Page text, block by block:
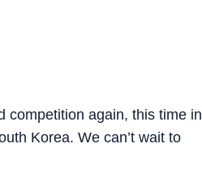
competition again, this time in
Korea. We can’t wait to